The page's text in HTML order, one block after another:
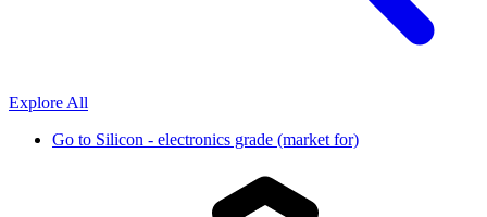
Explore All
Go to Silicon - electronics grade (market for)